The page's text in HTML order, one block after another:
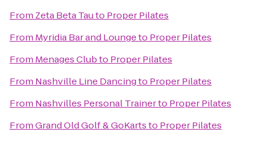
From Zeta Beta Tauto Proper Pilates
From Myridia Bar and Loungeto Proper Pilates
From Menages Clubto Proper Pilates
From Nashville Line Dancingto Proper Pilates
From Nashvilles Personal Trainerto Proper Pilates
FromGrand Old Golf & GoKartsto Proper Pilates